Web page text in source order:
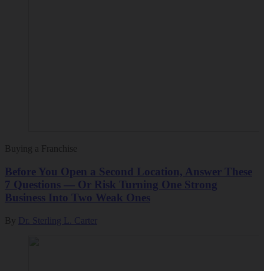
Buying a Franchise
Before You Open a Second Location, Answer These
7 Questions — Or Risk Turning One Strong
Business Into Two Weak Ones
By Dr. Sterling L. Carter